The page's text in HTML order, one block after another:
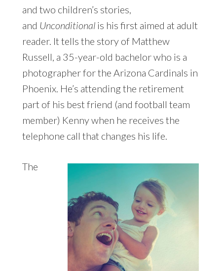
and two children’s stories,
and Unconditionalis his first aimed at adult
reader. It tells the story of Matthew
Russell, a 35-year-old bachelor who is a
photographer for the Arizona Cardinals in
Phoenix. He’s attending the retirement
part of his best friend (and football team
member) Kenny when he receives the
telephone call that changes his life.
The